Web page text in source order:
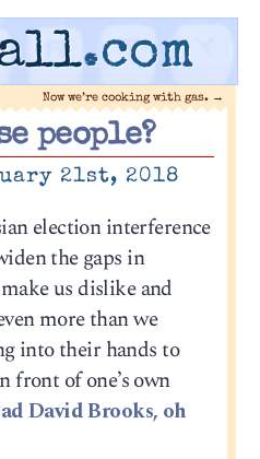
.com
Now we’re cooking with gas. →
people?
21st, 2018
election interference
the gaps in
us dislike and
more than we
into their hands to
front of one’s own
David Brooks, oh